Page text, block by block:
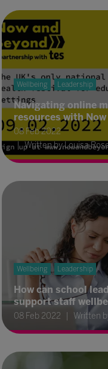
Wellbeing Leadership
Navigating online
resources with Now
08 Feb 2022
Written by Louisa
Wellbeing Leadership
How can school
support staff
08 Feb 2022 Written